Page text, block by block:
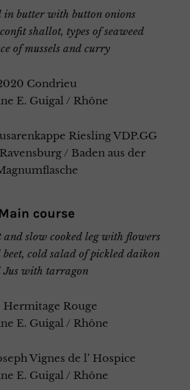
in butter with button onions
shallot, types of seaweed
of mussels and curry
Condrieu
E. Guigal / Rhône
Riesling VDP.GG
/ Baden aus der
Main course
and slow cooked leg with flowers
cold salad of pickled daikon
Jus with tarragon
Hermitage Rouge
E. Guigal / Rhône
Vignes de l’ Hospice
E. Guigal / Rhône